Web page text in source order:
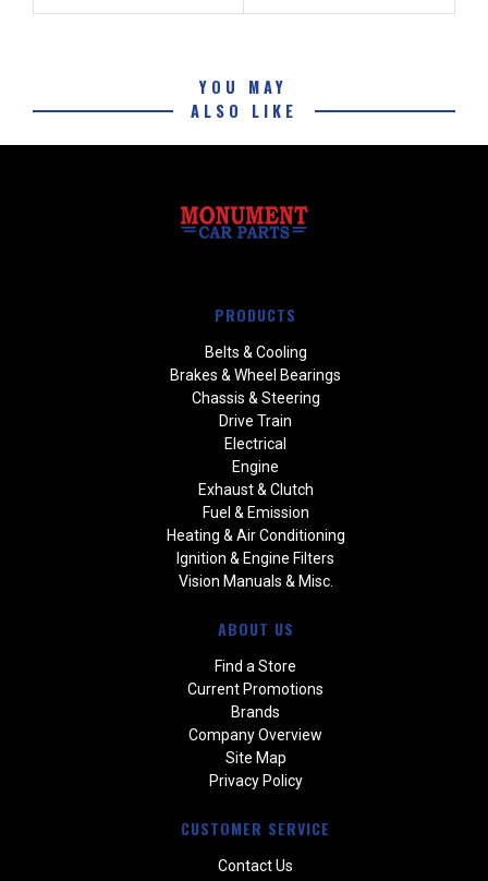
YOU MAY
ALSO LIKE
PRODUCTS
Belts & Cooling
Brakes & Wheel Bearings
Chassis & Steering
Drive Train
Electrical
Engine
Exhaust & Clutch
Fuel & Emission
Heating & Air Conditioning
Ignition & Engine Filters
Vision Manuals & Misc.
ABOUT US
Find a Store
Current Promotions
Brands
Company Overview
Site Map
Privacy Policy
CUSTOMER SERVICE
Contact Us